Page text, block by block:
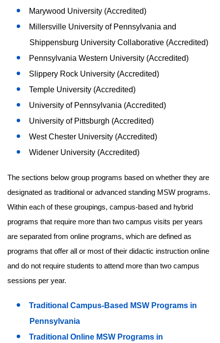
Marywood University (Accredited)
Millersville University of Pennsylvania and
Shippensburg University Collaborative (Accredited)
Pennsylvania Western University (Accredited)
Slippery Rock University (Accredited)
Temple University (Accredited)
University of Pennsylvania (Accredited)
University of Pittsburgh (Accredited)
West Chester University (Accredited)
Widener University (Accredited)
The sections below group programs based on whether they are
designated as traditional or advanced standing MSW programs.
Within each of these groupings, campus-based and hybrid
programs that require more than two campus visits per years
are separated from online programs, which are defined as
programs that offer all or most of their didactic instruction online
and do not require students to attend more than two campus
sessions per year.
Traditional Campus-Based MSW Programs in
Pennsylvania
Traditional Online MSW Programs in